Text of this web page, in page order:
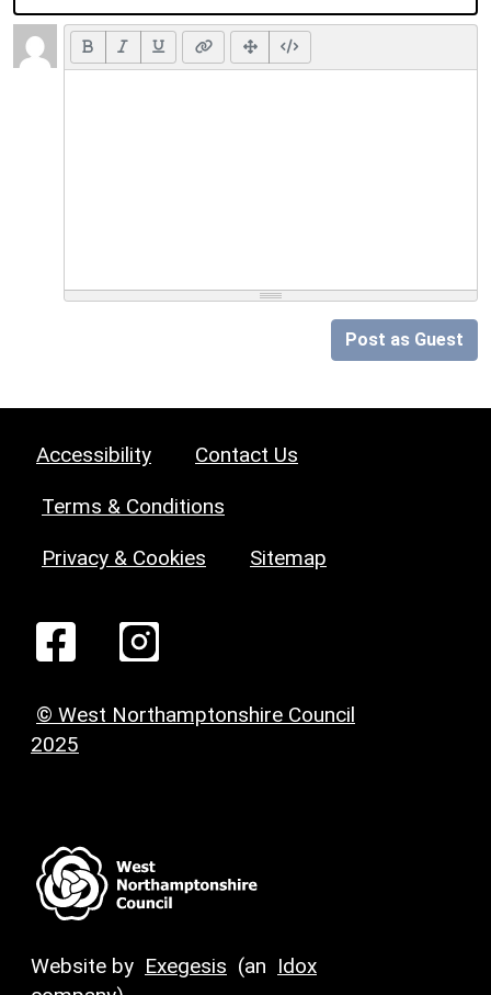
Post as Guest
Accessibility Contact Us
Terms & Conditions
Privacy & Cookies Sitemap
© West Northamptonshire Council
2025
Website by Exegesis (an Idox